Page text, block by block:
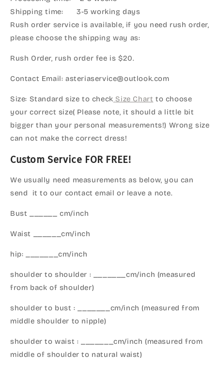
Shipping time: 3-5 working days
Rush order service is available, if you need rush order,
please choose the shipping way as:
Rush Order, rush order fee is $20.
Contact Email: asteriaservice@outlook.com
Size: Standard size to check Size Chart to choose
your correct size( Please note, it should a little bit
bigger than your personal measurements!) Wrong size
can not make the correct dress!
Custom Service FOR FREE!
We usually need measurements as below, you can
send it to our contact email or leave a note.
Bust ______ cm/inch
Waist ______cm/inch
hip: _______cm/inch
shoulder to shoulder : _______cm/inch (measured
from back of shoulder)
shoulder to bust : _______cm/inch (measured from
middle shoulder to nipple)
shoulder to waist : _______cm/inch (measured from
middle of shoulder to natural waist)